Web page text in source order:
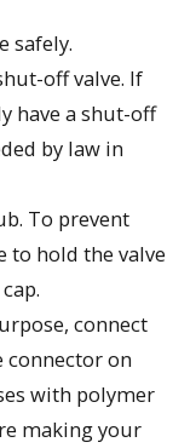
safely.
off valve. If
have a shut-off
by law in
To prevent
to hold the valve
connect
connector on
with polymer
making your